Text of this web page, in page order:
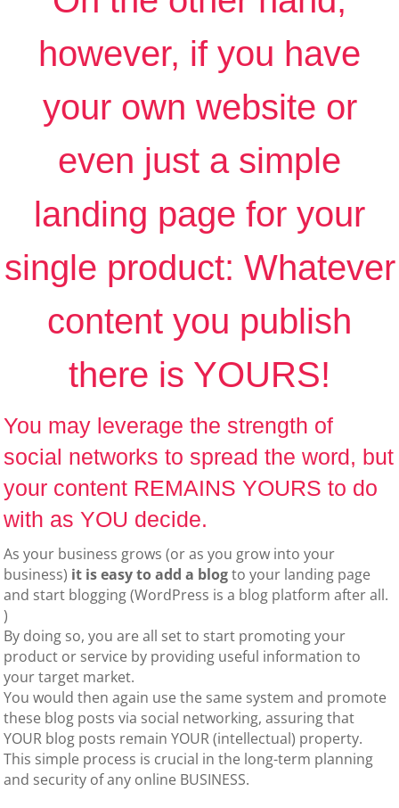
however, if you have
your own website or
even just a simple
landing page for your
single product: Whatever
content you publish
there is YOURS!
You may leverage the strength of
social networks to spread the word, but
your content REMAINS YOURS to do
with as YOU decide.
As your business grows (or as you grow into your
business) it is easy to add a blogto your landing page
and start blogging (WordPress is a blog platform after all.
)
By doing so, you are all set to start promoting your
product or service by providing useful information to
your target market.
You would then again use the same system and promote
these blog posts via social networking, assuring that
YOUR blog posts remain YOUR (intellectual) property.
This simple process is crucial in the long-term planning
and security of any online BUSINESS.